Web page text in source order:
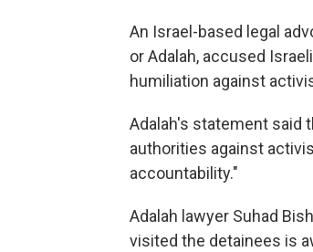
An Israel-based legal
or Adalah, accused
humiliation against
Adalah's statement said
authorities against
accountability."
Adalah lawyer Suhad
visited the detainees is